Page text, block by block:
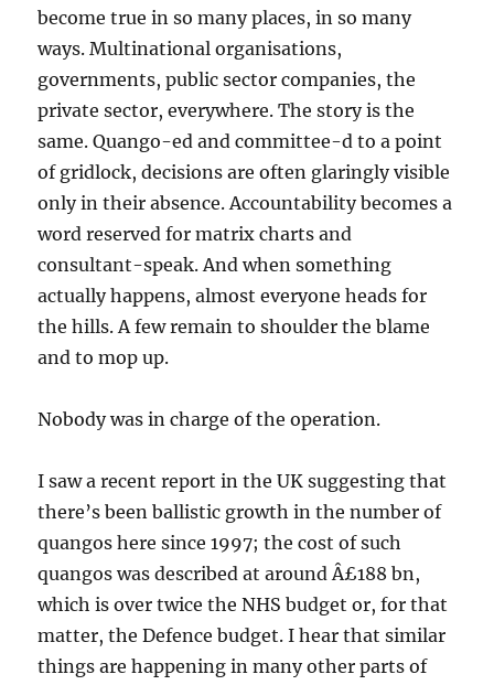
become true in so many places, in so many
ways. Multinational organisations,
governments, public sector companies, the
private sector, everywhere. The story is the
same. Quango-ed and committee-d to a point
of gridlock, decisions are often glaringly visible
only in their absence. Accountability becomes a
word reserved for matrix charts and
consultant-speak. And when something
actually happens, almost everyone heads for
the hills. A few remain to shoulder the blame
and to mop up.
Nobody was in charge of the operation.
I saw a recent report in the UK suggesting that
there’s been ballistic growth in the number of
quangos here since 1997; the cost of such
quangos was described at around Â£188 bn,
which is over twice the NHS budget or, for that
matter, the Defence budget. I hear that similar
things are happening in many other parts of